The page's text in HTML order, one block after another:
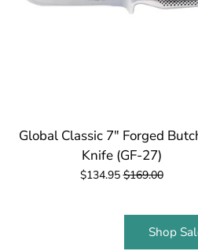
Global Classic 7" Forged
Knife (GF-27)
$134.95$169.00
Shop